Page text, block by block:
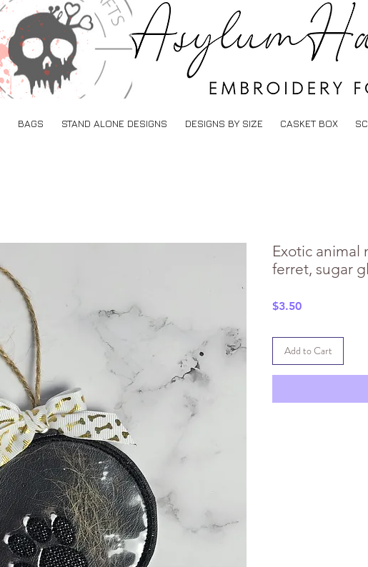
BAGS STAND ALONE DESIGNS DESIGNS BY SIZE CASKET BOX
Exotic animal
ferret, sugar
$3.50Price
Add to Cart